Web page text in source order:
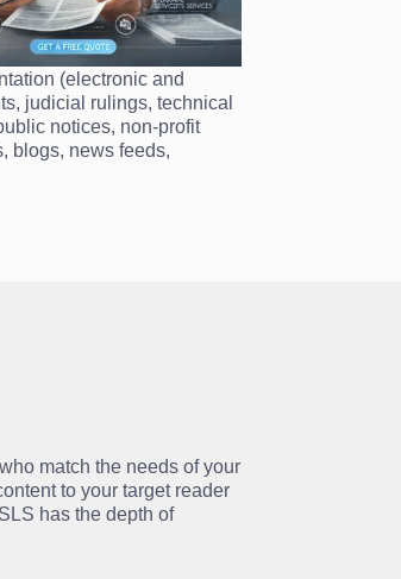
(electronic and
judicial rulings, technical
notices, non-profit
blogs, news feeds,
match the needs of your
to your target reader
has the depth of